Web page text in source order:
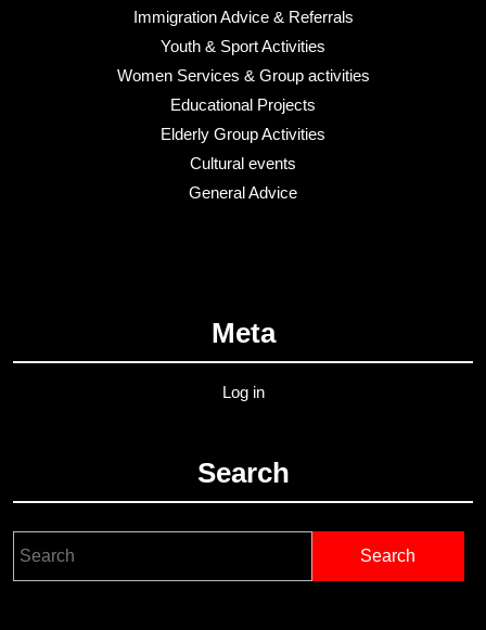
Immigration Advice & Referrals
Youth & Sport Activities
Women Services & Group activities
Educational Projects
Elderly Group Activities
Cultural events
General Advice
Meta
Log in
Search